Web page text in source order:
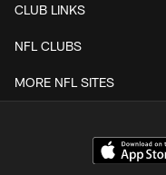
CLUB LINKS
NFL CLUBS
MORE NFL SITES